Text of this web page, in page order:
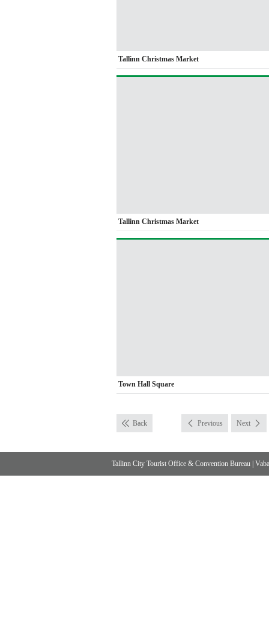
Tallinn Christmas Market
Tallinn Christmas Market
Town Hall Square
Back Previous Next
Tallinn City Tourist Office & Convention Bureau